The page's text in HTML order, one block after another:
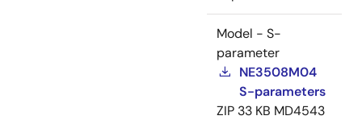
Model - S-
parameter
NE3508M04
S-parameters
ZIP 33 KB MD4543